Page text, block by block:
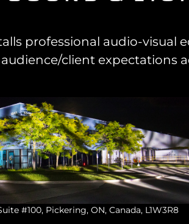
professional audio-
client expectations
#100, Pickering, ON, Canada, L1W3R8